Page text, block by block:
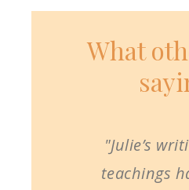
What
"Julie’s
teachings